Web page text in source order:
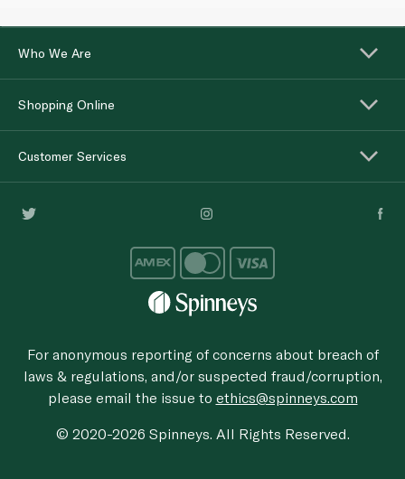
Who We Are
Shopping Online
Customer Services
For anonymous reporting of concerns about breach of
laws & regulations, and/or suspected fraud/corruption,
please email the issue to ethics@spinneys.com
© 2020-2026 Spinneys. All Rights Reserved.